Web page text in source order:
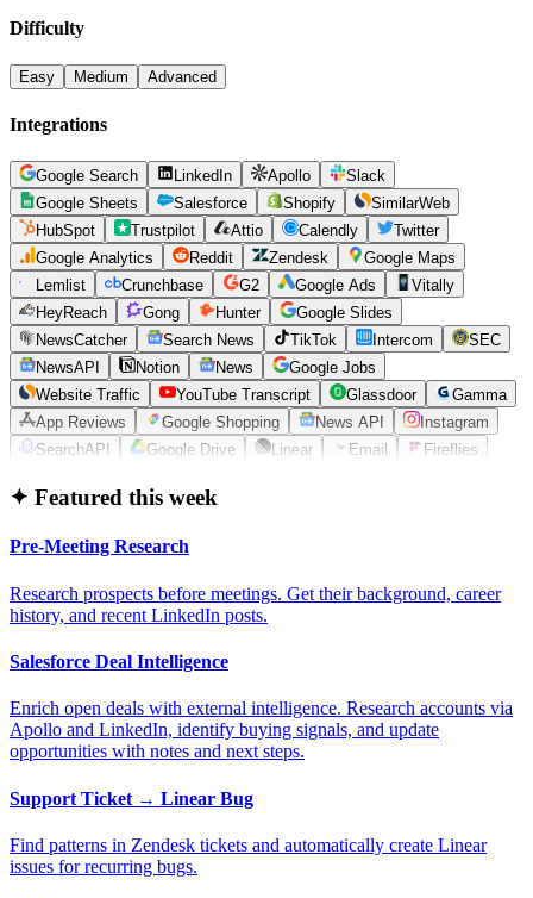
Difficulty
Easy Medium Advanced
Integrations
Google Search LinkedIn Apollo
Slack
Google Sheets
Salesforce Shopify
SimilarWeb
HubSpot
Trustpilot Attio Calendly
Twitter
Google Analytics
Reddit Zendesk
Google Maps
Lemlist
Crunchbase G2 Google Ads
Vitally
HeyReach
Gong Hunter
Google Slides
NewsCatcher
Search News TikTok Intercom
SEC
NewsAPI
Notion News
Google Jobs
Website Traffic
YouTube Transcript Glassdoor
Gamma
App Reviews
Google Shopping News API
Instagram
SearchAPI
Google Drive Linear Email Fireflies
✦ Featured this week
Pre-Meeting Research
Research prospects before meetings. Get their background, career
history, and recent LinkedIn posts.
Salesforce Deal Intelligence
Enrich open deals with external intelligence. Research accounts via
Apollo and LinkedIn, identify buying signals, and update
opportunities with notes and next steps.
Support Ticket → Linear Bug
Find patterns in Zendesk tickets and automatically create Linear
issues for recurring bugs.